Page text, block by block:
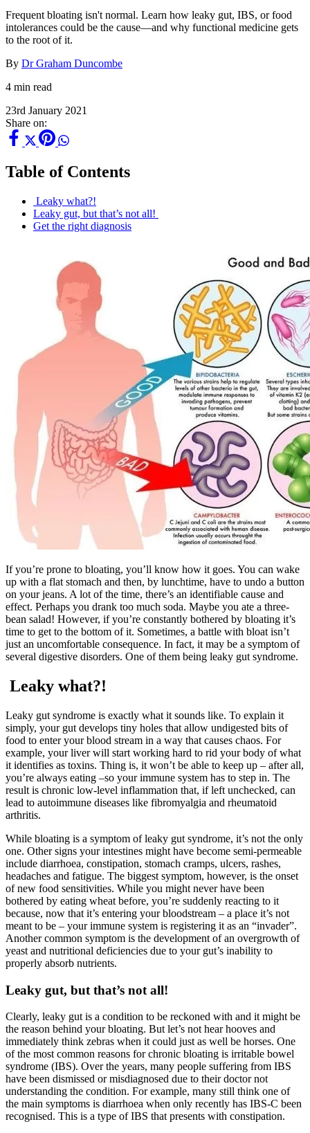
Frequent bloating isn't normal. Learn how leaky gut, IBS, or food
intolerances could be the cause—and why functional medicine gets
to the root of it.
By Dr Graham Duncombe
4 min read
23rd January 2021
Share on:
Table of Contents
Leaky what?!
Leaky gut, but that’s not all!
Get the right diagnosis
If you’re prone to bloating, you’ll know how it goes. You can wake
up with a flat stomach and then, by lunchtime, have to undo a button
on your jeans. A lot of the time, there’s an identifiable cause and
effect. Perhaps you drank too much soda. Maybe you ate a three-
bean salad! However, if you’re constantly bothered by bloating it’s
time to get to the bottom of it. Sometimes, a battle with bloat isn’t
just an uncomfortable consequence. In fact, it may be a symptom of
several digestive disorders. One of them being leaky gut syndrome.
Leaky what?!
Leaky gut syndrome is exactly what it sounds like. To explain it
simply, your gut develops tiny holes that allow undigested bits of
food to enter your blood stream in a way that causes chaos. For
example, your liver will start working hard to rid your body of what
it identifies as toxins. Thing is, it won’t be able to keep up – after all,
you’re always eating –so your immune system has to step in. The
result is chronic low-level inflammation that, if left unchecked, can
lead to autoimmune diseases like fibromyalgia and rheumatoid
arthritis.
While bloating is a symptom of leaky gut syndrome, it’s not the only
one. Other signs your intestines might have become semi-permeable
include diarrhoea, constipation, stomach cramps, ulcers, rashes,
headaches and fatigue. The biggest symptom, however, is the onset
of new food sensitivities. While you might never have been
bothered by eating wheat before, you’re suddenly reacting to it
because, now that it’s entering your bloodstream – a place it’s not
meant to be – your immune system is registering it as an “invader”.
Another common symptom is the development of an overgrowth of
yeast and nutritional deficiencies due to your gut’s inability to
properly absorb nutrients.
Leaky gut, but that’s not all!
Clearly, leaky gut is a condition to be reckoned with and it might be
the reason behind your bloating. But let’s not hear hooves and
immediately think zebras when it could just as well be horses. One
of the most common reasons for chronic bloating is irritable bowel
syndrome (IBS). Over the years, many people suffering from IBS
have been dismissed or misdiagnosed due to their doctor not
understanding the condition. For example, many still think one of
the main symptoms is diarrhoea when only recently has IBS-C been
recognised. This is a type of IBS that presents with constipation.